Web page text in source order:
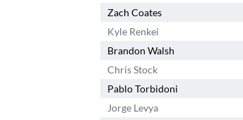
Zach Coates
Kyle Renkei
Brandon Walsh
Chris Stock
Pablo Torbidoni
Jorge Levya